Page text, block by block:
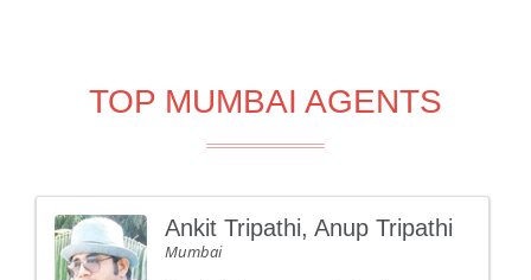
TOP MUMBAI AGENTS
Ankit Tripathi, Anup Tripathi
Mumbai